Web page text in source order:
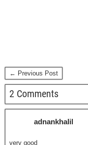
← Previous Post
2 Comments
adnankhalil
very good